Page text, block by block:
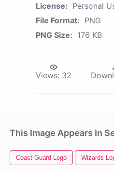
License: Personal
File Format: PNG
PNG Size: 176 KB
Views: 32
This Image Appears In
Coast Guard Logo Wizards